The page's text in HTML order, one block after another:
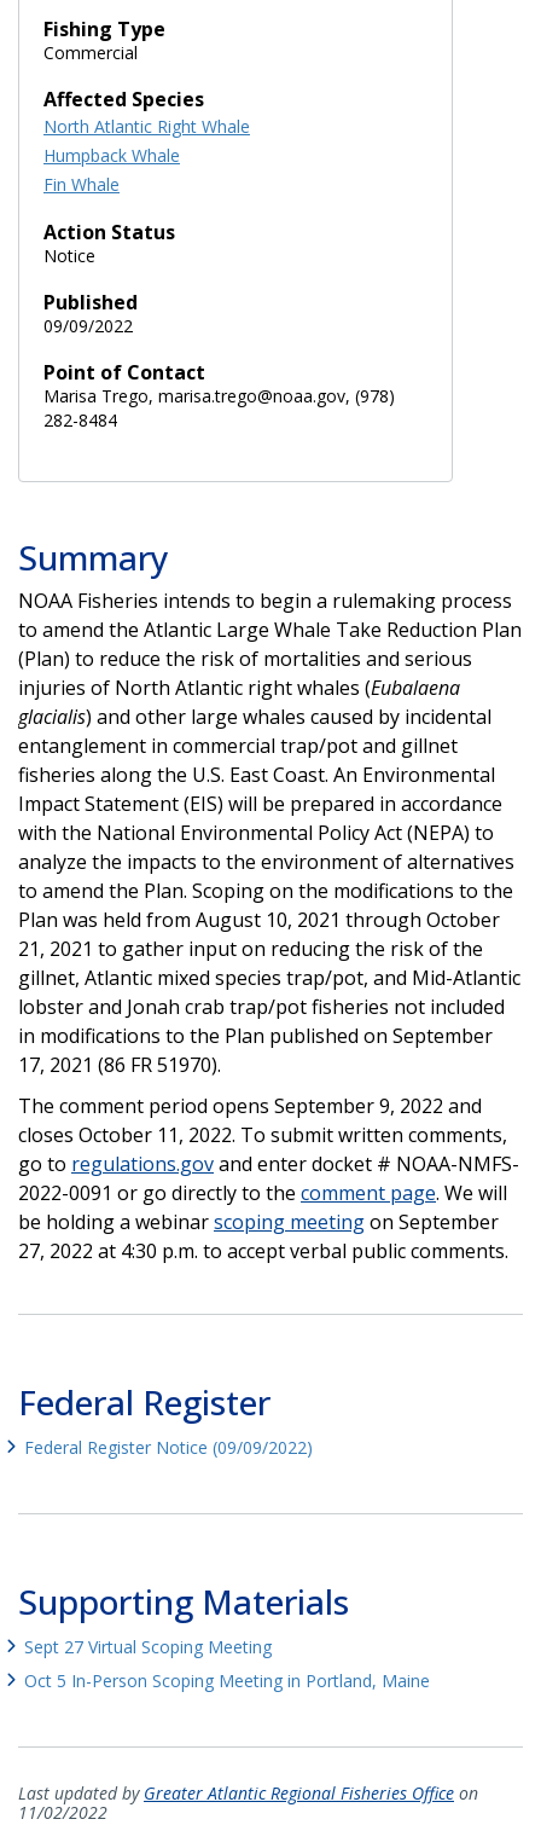
Fishing Type
Commercial
Affected Species
North Atlantic Right Whale
Humpback Whale
Fin Whale
Action Status
Notice
Published
09/09/2022
Point of Contact
Marisa Trego, marisa.trego@noaa.gov, (978)
282-8484
Summary
NOAA Fisheries intends to begin a rulemaking process
to amend the Atlantic Large Whale Take Reduction Plan
(Plan) to reduce the risk of mortalities and serious
injuries of North Atlantic right whales (Eubalaena
glacialis) and other large whales caused by incidental
entanglement in commercial trap/pot and gillnet
fisheries along the U.S. East Coast. An Environmental
Impact Statement (EIS) will be prepared in accordance
with the National Environmental Policy Act (NEPA) to
analyze the impacts to the environment of alternatives
to amend the Plan. Scoping on the modifications to the
Plan was held from August 10, 2021 through October
21, 2021 to gather input on reducing the risk of the
gillnet, Atlantic mixed species trap/pot, and Mid-Atlantic
lobster and Jonah crab trap/pot fisheries not included
in modifications to the Plan published on September
17, 2021 (86 FR 51970).
The comment period opens September 9, 2022 and
closes October 11, 2022. To submit written comments,
go to regulations.govand enter docket # NOAA-NMFS-
2022-0091 or go directly to the comment page. We will
be holding a webinarscoping meetingon September
27, 2022 at 4:30 p.m. to accept verbal public comments.
Federal Register
Federal Register Notice (09/09/2022)
Supporting Materials
Sept 27 Virtual Scoping Meeting
Oct 5 In-Person Scoping Meeting in Portland, Maine
Last updated by Greater Atlantic Regional Fisheries Office on
11/02/2022